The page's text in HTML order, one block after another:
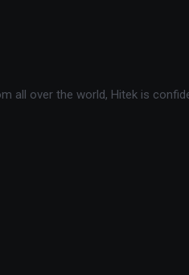
over the world, Hitek is